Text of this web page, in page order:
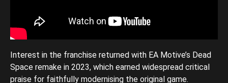
Interest in the franchise returned with EA Motive’s Dead
Space remake in 2023, which earned widespread critical
praise for faithfully modernising the original game.